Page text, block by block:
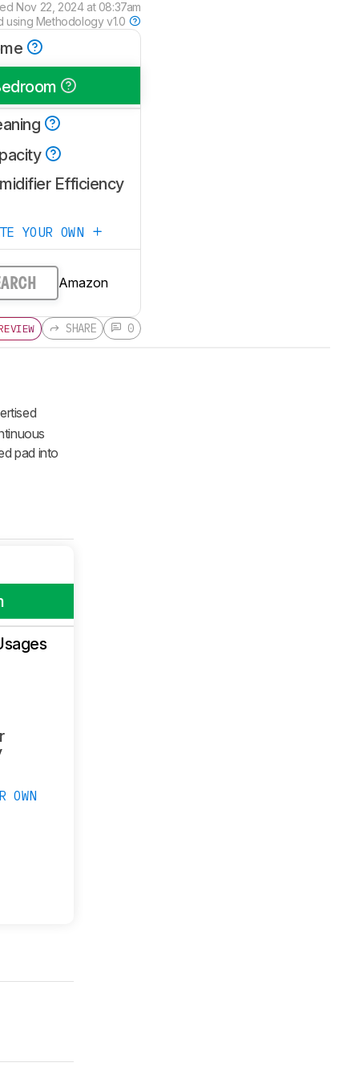
Nov 22, 2024 at 08:37am
using Methodology v1.0
Efficiency
YOUR OWN
Amazon
SHARE 0
pad into
OWN